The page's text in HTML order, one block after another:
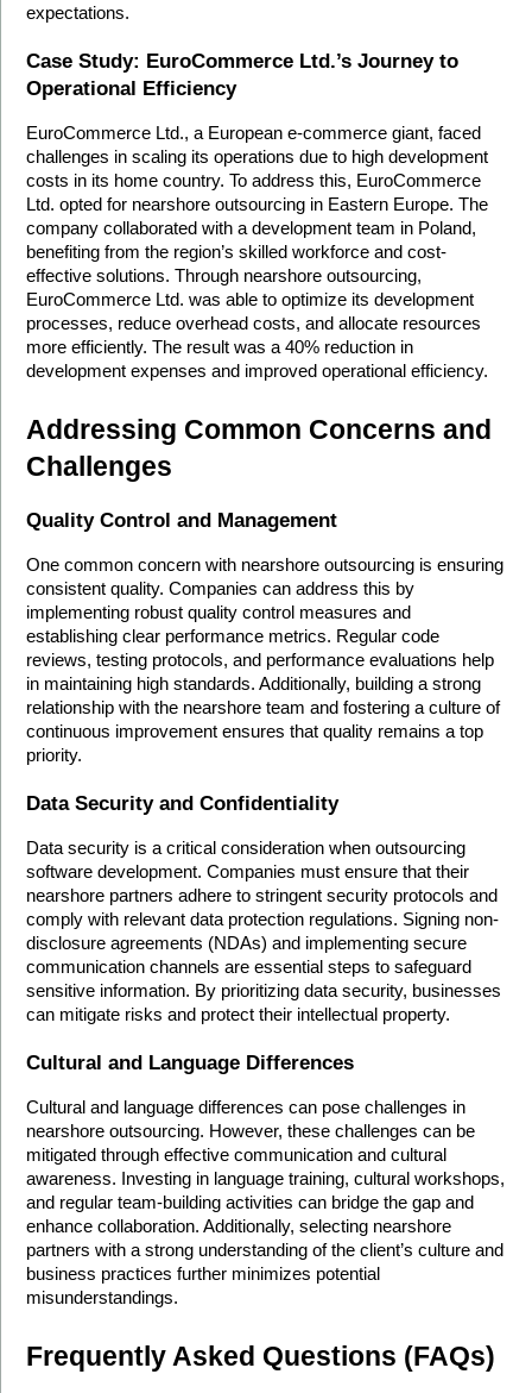
expectations.
Case Study: EuroCommerce Ltd.’s Journey to
Operational Efficiency
EuroCommerce Ltd., a European e-commerce giant, faced
challenges in scaling its operations due to high development
costs in its home country. To address this, EuroCommerce
Ltd. opted for nearshore outsourcing in Eastern Europe. The
company collaborated with a development team in Poland,
benefiting from the region’s skilled workforce and cost-
effective solutions. Through nearshore outsourcing,
EuroCommerce Ltd. was able to optimize its development
processes, reduce overhead costs, and allocate resources
more efficiently. The result was a 40% reduction in
development expenses and improved operational efficiency.
Addressing Common Concerns and
Challenges
Quality Control and Management
One common concern with nearshore outsourcing is ensuring
consistent quality. Companies can address this by
implementing robust quality control measures and
establishing clear performance metrics. Regular code
reviews, testing protocols, and performance evaluations help
in maintaining high standards. Additionally, building a strong
relationship with the nearshore team and fostering a culture of
continuous improvement ensures that quality remains a top
priority.
Data Security and Confidentiality
Data security is a critical consideration when outsourcing
software development. Companies must ensure that their
nearshore partners adhere to stringent security protocols and
comply with relevant data protection regulations. Signing non-
disclosure agreements (NDAs) and implementing secure
communication channels are essential steps to safeguard
sensitive information. By prioritizing data security, businesses
can mitigate risks and protect their intellectual property.
Cultural and Language Differences
Cultural and language differences can pose challenges in
nearshore outsourcing. However, these challenges can be
mitigated through effective communication and cultural
awareness. Investing in language training, cultural workshops,
and regular team-building activities can bridge the gap and
enhance collaboration. Additionally, selecting nearshore
partners with a strong understanding of the client’s culture and
business practices further minimizes potential
misunderstandings.
Frequently Asked Questions (FAQs)